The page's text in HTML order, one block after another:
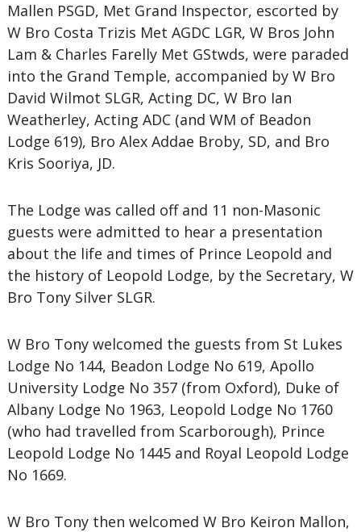
Mallen PSGD, Met Grand Inspector, escorted by
W Bro Costa Trizis Met AGDC LGR, W Bros John
Lam & Charles Farelly Met GStwds, were paraded
into the Grand Temple, accompanied by W Bro
David Wilmot SLGR, Acting DC, W Bro Ian
Weatherley, Acting ADC (and WM of Beadon
Lodge 619), Bro Alex Addae Broby, SD, and Bro
Kris Sooriya, JD.
The Lodge was called off and 11 non-Masonic
guests were admitted to hear a presentation
about the life and times of Prince Leopold and
the history of Leopold Lodge, by the Secretary, W
Bro Tony Silver SLGR.
W Bro Tony welcomed the guests from St Lukes
Lodge No 144, Beadon Lodge No 619, Apollo
University Lodge No 357 (from Oxford), Duke of
Albany Lodge No 1963, Leopold Lodge No 1760
(who had travelled from Scarborough), Prince
Leopold Lodge No 1445 and Royal Leopold Lodge
No 1669.
W Bro Tony then welcomed W Bro Keiron Mallon,